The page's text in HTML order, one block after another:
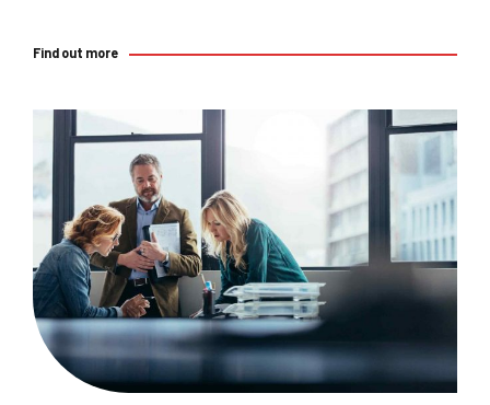
Find out more
Find out more